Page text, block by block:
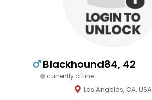
Blackhound84, 42
currently offline
Los Angeles, CA, USA